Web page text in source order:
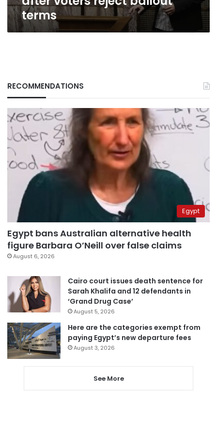
terms
RECOMMENDATIONS
Egypt
Egypt bans Australian alternative health
figure Barbara O’Neill over false claims
August 6, 2026
Cairo court issues death sentence for
Sarah Khalifa and 12 defendants in
‘Grand Drug Case’
August 5, 2026
Here are the categories exempt from
paying Egypt’s new departure fees
August 3, 2026
See More